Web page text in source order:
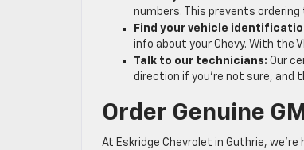
numbers. This prevents
Find your vehicle
info about your Chevy. With the
Talk to our technicians: Our
direction if you’re not sure, and
Order Genuine
At Eskridge Chevrolet in Guthrie,